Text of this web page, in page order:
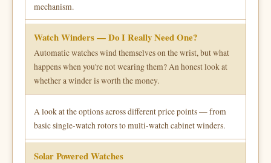
mechanism.
Watch Winders — Do I Really Need One?
Automatic watches wind themselves on the wrist, but what
happens when you're not wearing them? An honest look at
whether a winder is worth the money.
A look at the options across different price points — from
basic single-watch rotors to multi-watch cabinet winders.
Solar Powered Watches